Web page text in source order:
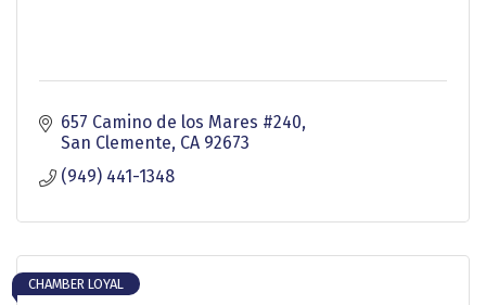
657 Camino de los Mares #240
San Clemente CA 92673
(949) 441-1348
CHAMBER LOYAL